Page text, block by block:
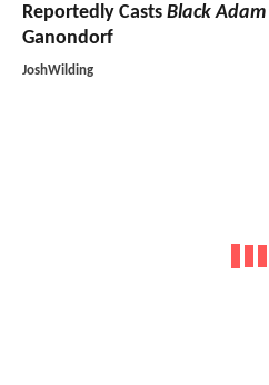
Reportedly Casts Black Adam
Ganondorf
JoshWilding